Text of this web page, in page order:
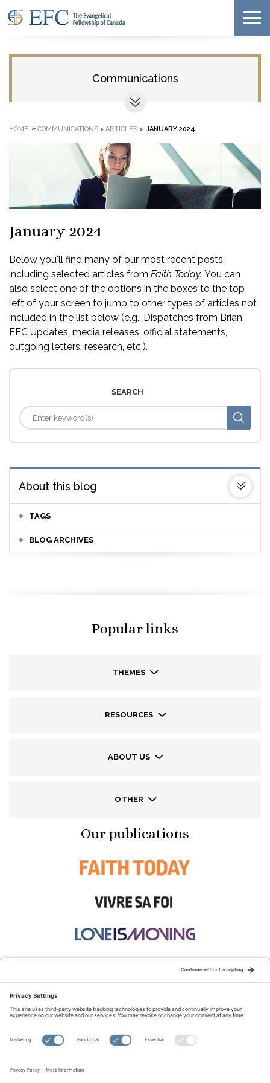
Communications
HOME » COMMUNICATIONS > ARTICLES > JANUARY 2024
January 2024
Below you'll find many of our most recent posts,
including selected articles from Faith Today. You can
also select one of the options in the boxes to the top
left of your screen to jump to other types of articles not
included in the list below (e.g., Dispatches from Brian,
EFC Updates, media releases, official statements,
outgoing letters, research, etc.).
SEARCH
About this blog
TAGS
BLOG ARCHIVES
Popular links
THEMES
RESOURCES
ABOUT US
OTHER
Our publications